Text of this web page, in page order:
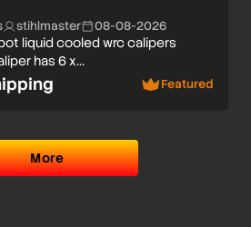
stihlmaster 08-08-2026
liquid cooled wrc calipers
has 6 x…
Featured
More